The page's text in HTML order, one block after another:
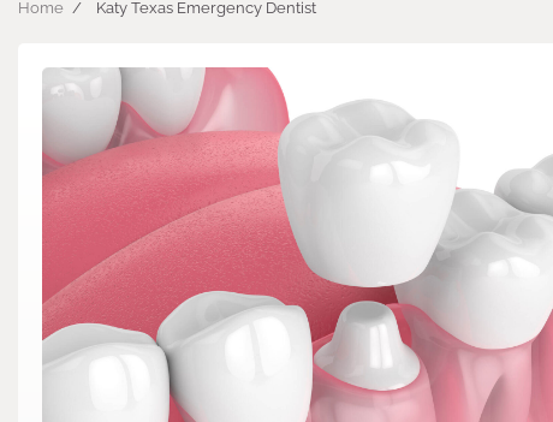
Home Katy Texas Emergency Dentist